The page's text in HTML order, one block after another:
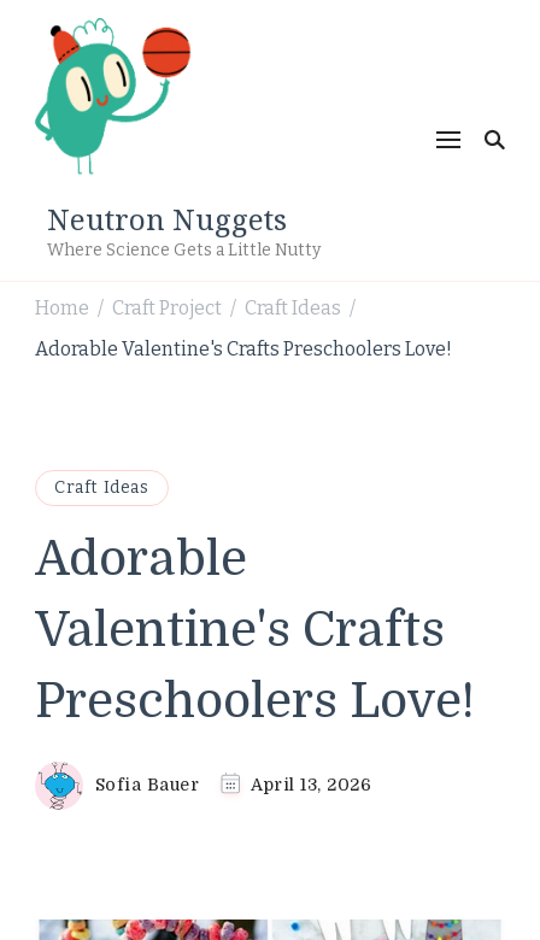
Neutron Nuggets
Where Science Gets a Little Nutty
Home / Craft Project / Craft Ideas /
Adorable Valentine's Crafts Preschoolers Love!
Craft Ideas
Adorable
Valentine's Crafts
Preschoolers Love!
Sofia Bauer April 13, 2026